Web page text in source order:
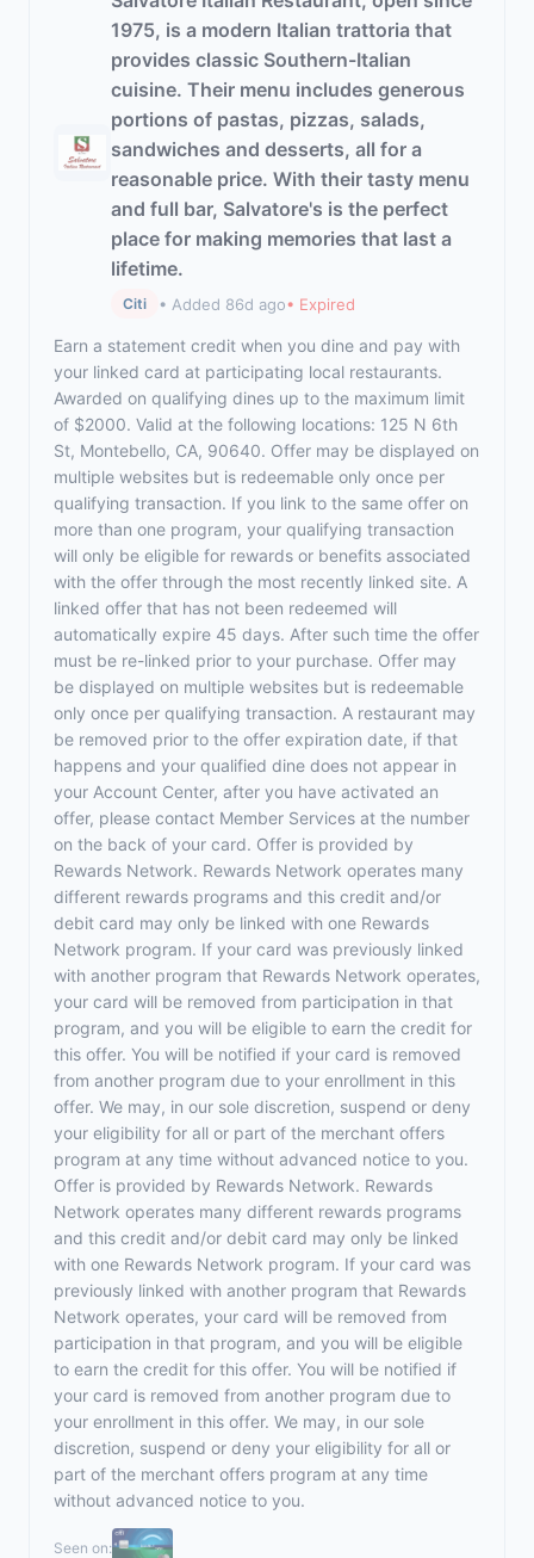
1975, is a modern Italian trattoria that
provides classic Southern-Italian
cuisine. Their menu includes generous
portions of pastas, pizzas, salads,
sandwiches and desserts, all for a
reasonable price. With their tasty menu
and full bar, Salvatore's is the perfect
place for making memories that last a
lifetime.
Citi • Added 86d ago• Expired
Earn a statement credit when you dine and pay with
your linked card at participating local restaurants.
Awarded on qualifying dines up to the maximum limit
of $2000. Valid at the following locations: 125 N 6th
St, Montebello, CA, 90640. Offer may be displayed on
multiple websites but is redeemable only once per
qualifying transaction. If you link to the same offer on
more than one program, your qualifying transaction
will only be eligible for rewards or benefits associated
with the offer through the most recently linked site. A
linked offer that has not been redeemed will
automatically expire 45 days. After such time the offer
must be re-linked prior to your purchase. Offer may
be displayed on multiple websites but is redeemable
only once per qualifying transaction. A restaurant may
be removed prior to the offer expiration date, if that
happens and your qualified dine does not appear in
your Account Center, after you have activated an
offer, please contact Member Services at the number
on the back of your card. Offer is provided by
Rewards Network. Rewards Network operates many
different rewards programs and this credit and/or
debit card may only be linked with one Rewards
Network program. If your card was previously linked
with another program that Rewards Network operates,
your card will be removed from participation in that
program, and you will be eligible to earn the credit for
this offer. You will be notified if your card is removed
from another program due to your enrollment in this
offer. We may, in our sole discretion, suspend or deny
your eligibility for all or part of the merchant offers
program at any time without advanced notice to you.
Offer is provided by Rewards Network. Rewards
Network operates many different rewards programs
and this credit and/or debit card may only be linked
with one Rewards Network program. If your card was
previously linked with another program that Rewards
Network operates, your card will be removed from
participation in that program, and you will be eligible
to earn the credit for this offer. You will be notified if
your card is removed from another program due to
your enrollment in this offer. We may, in our sole
discretion, suspend or deny your eligibility for all or
part of the merchant offers program at any time
without advanced notice to you.
Seen on: